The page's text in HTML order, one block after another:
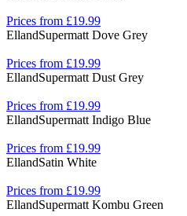
Prices from £19.99
EllandSupermatt Dove Grey
Prices from £19.99
EllandSupermatt Dust Grey
Prices from £19.99
EllandSupermatt Indigo Blue
Prices from £19.99
EllandSatin White
Prices from £19.99
EllandSupermatt Kombu Green